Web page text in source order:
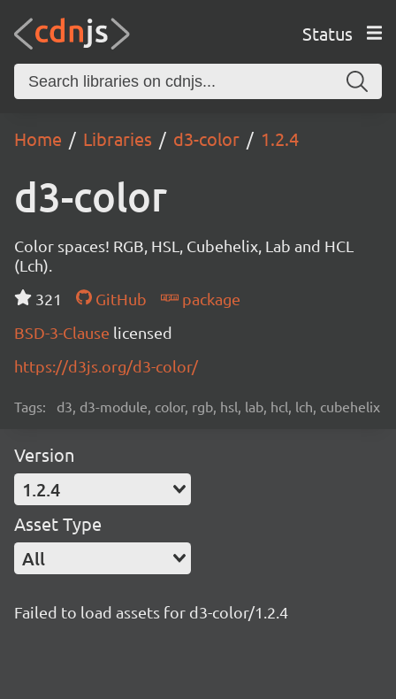
Status
Home Libraries d3-color 1.2.4
d3-color
Color spaces! RGB, HSL, Cubehelix, Lab and HCL
(Lch).
321
GitHub
package
BSD-3-Clause licensed
https://d3js.org/d3-color/
Tags: d3, d3-module, color, rgb, hsl, lab, hcl, lch, cubehelix
Version
1.2.4
Asset Type
All
Failed to load assets for d3-color/1.2.4